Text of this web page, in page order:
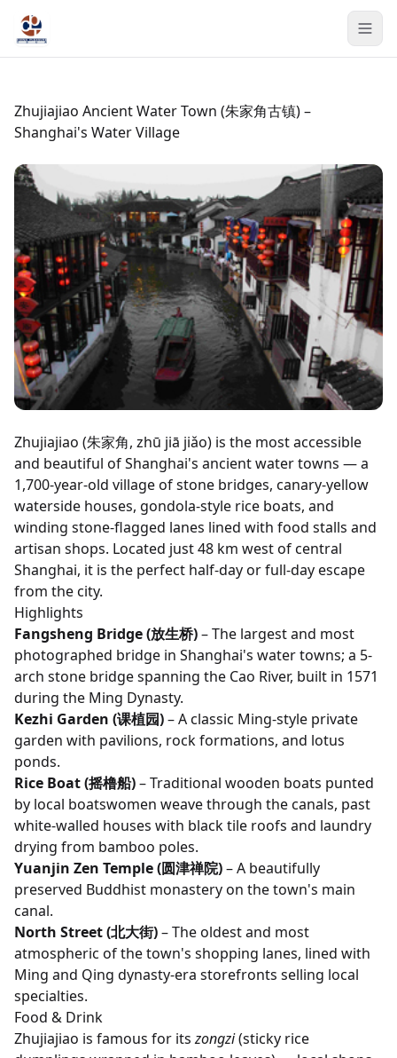
Zhujiajiao Ancient Water Town (朱家角古镇) –
Shanghai's Water Village
Zhujiajiao (朱家角, zhū jiā jiǎo) is the most accessible
and beautiful of Shanghai's ancient water towns — a
1,700-year-old village of stone bridges, canary-yellow
waterside houses, gondola-style rice boats, and
winding stone-flagged lanes lined with food stalls and
artisan shops. Located just 48 km west of central
Shanghai, it is the perfect half-day or full-day escape
from the city.
Highlights
Fangsheng Bridge (放生桥)– The largest and most
photographed bridge in Shanghai's water towns; a 5-
arch stone bridge spanning the Cao River, built in 1571
during the Ming Dynasty.
Kezhi Garden (课植园)– A classic Ming-style private
garden with pavilions, rock formations, and lotus
ponds.
Rice Boat (摇橹船)– Traditional wooden boats punted
by local boatswomen weave through the canals, past
white-walled houses with black tile roofs and laundry
drying from bamboo poles.
Yuanjin Zen Temple (圆津禅院)– A beautifully
preserved Buddhist monastery on the town's main
canal.
North Street (北大街)– The oldest and most
atmospheric of the town's shopping lanes, lined with
Ming and Qing dynasty-era storefronts selling local
specialties.
Food & Drink
Zhujiajiao is famous for itszongzi(sticky rice